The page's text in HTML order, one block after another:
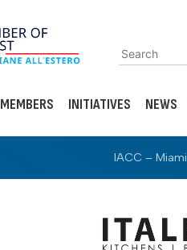
MEMBERS INITIATIVES NEWS
IACC – Miami